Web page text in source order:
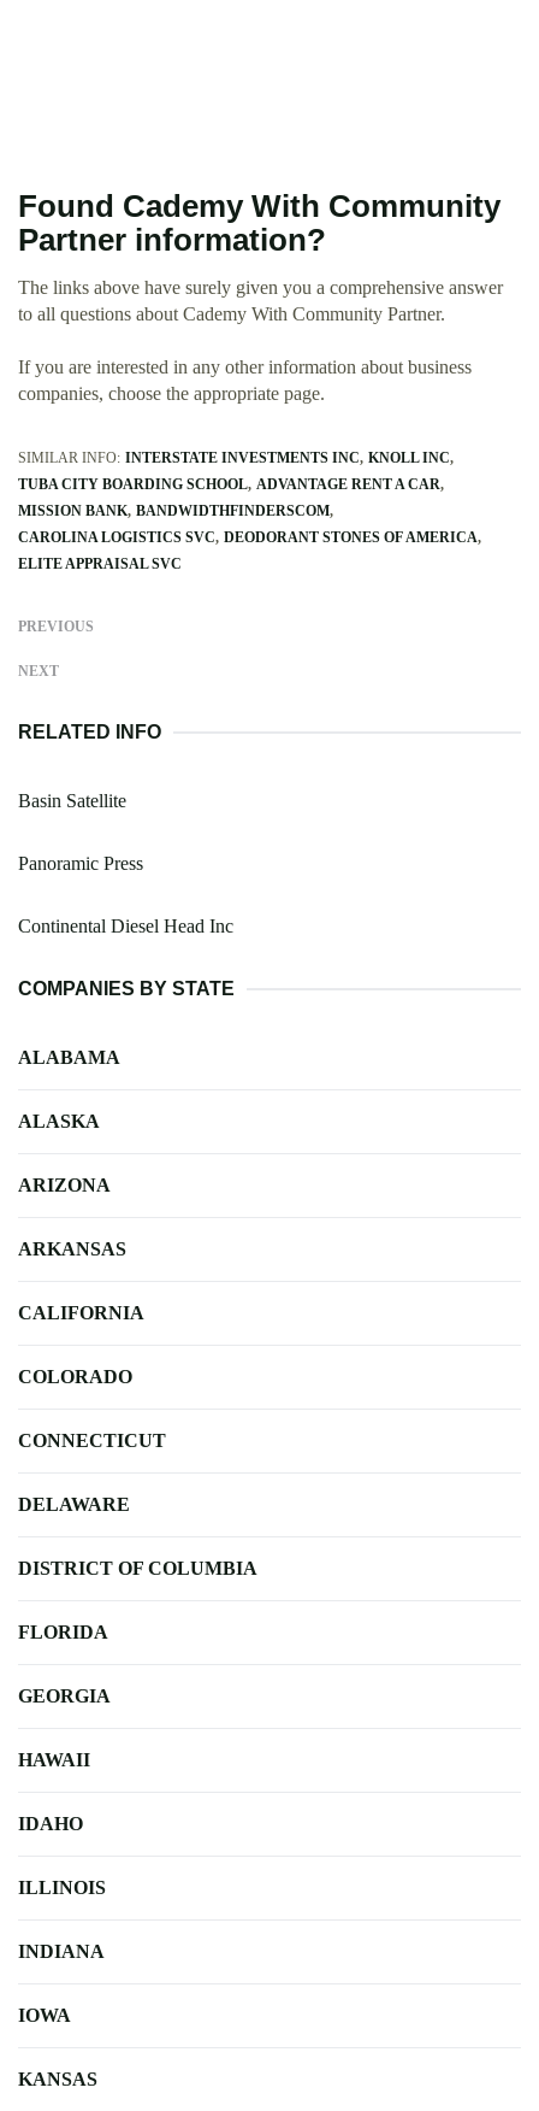
Found Cademy With Community
Partner information?
The links above have surely given you a comprehensive answer
to all questions about Cademy With Community Partner.
If you are interested in any other information about business
companies, choose the appropriate page.
SIMILAR INFO: INTERSTATE INVESTMENTS INC KNOLL INC
TUBA CITY BOARDING SCHOOL ADVANTAGE RENT A CAR
MISSION BANK BANDWIDTHFINDERSCOM
CAROLINA LOGISTICS SVC DEODORANT STONES OF AMERICA
ELITE APPRAISAL SVC
PREVIOUS
NEXT
RELATED INFO
Basin Satellite
Panoramic Press
Continental Diesel Head Inc
COMPANIES BY STATE
ALABAMA
ALASKA
ARIZONA
ARKANSAS
CALIFORNIA
COLORADO
CONNECTICUT
DELAWARE
DISTRICT OF COLUMBIA
FLORIDA
GEORGIA
HAWAII
IDAHO
ILLINOIS
INDIANA
IOWA
KANSAS